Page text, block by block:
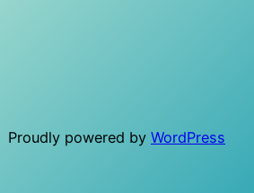
Proudly powered by WordPress